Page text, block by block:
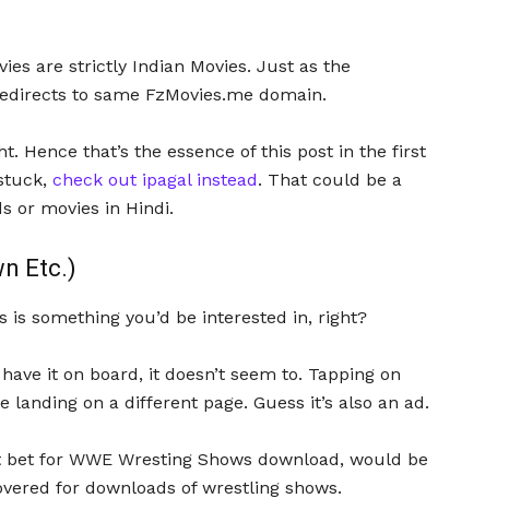
are strictly Indian Movies. Just as the
to same FzMovies.me domain.
Hence that’s the essence of this post in the first
check out ipagal instead. That could be a
or movies in Hindi.
Etc.)
is something you’d be interested in, right?
it on board, it doesn’t seem to. Tapping on
on a different page. Guess it’s also an ad.
for WWE Wresting Shows download, would be
for downloads of wrestling shows.